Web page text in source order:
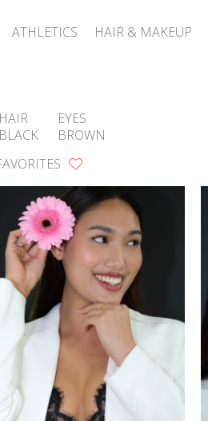
ATHLETICS HAIR & MAKEUP
HAIR
BLACK
EYES
BROWN